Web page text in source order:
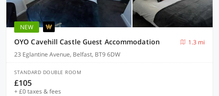
NEW
OYO Cavehill Castle Guest Accommodation
1.3 mi
23 Eglantine Avenue, Belfast, BT9 6DW
STANDARD DOUBLE ROOM
£105
+ £0 taxes & fees